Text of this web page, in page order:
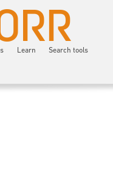
Learn Search tools